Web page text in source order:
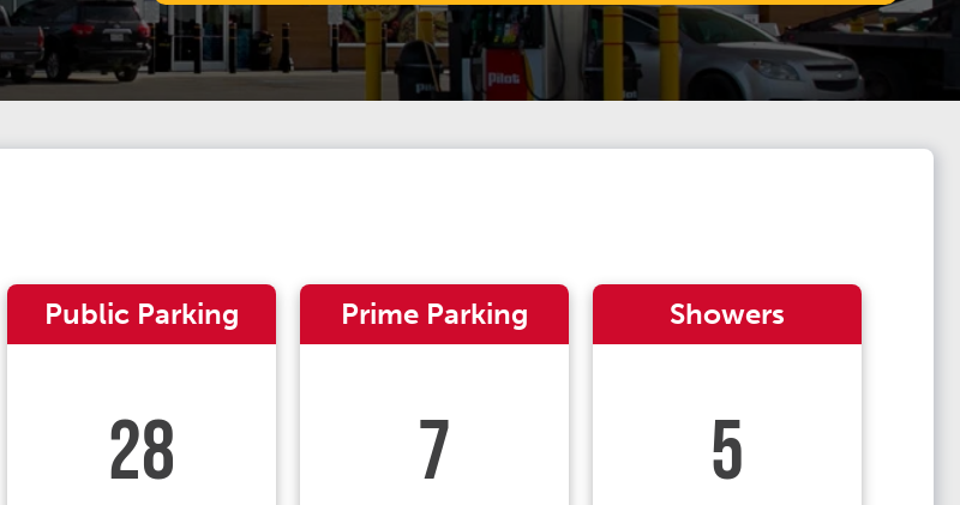
Public Parking
28
Prime Parking
7
Showers
5